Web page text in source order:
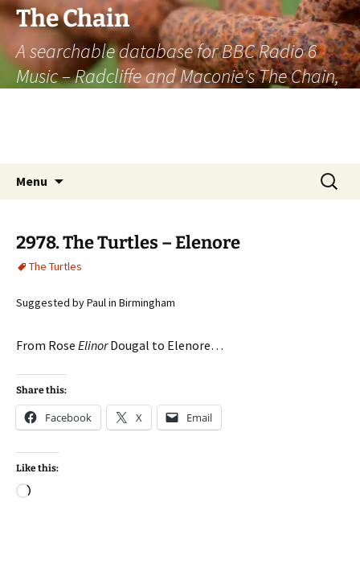
The Chain
A searchable database for BBC Radio 6
Music – Radcliffe and Maconie's The Chain,
Menu
Search
for:
2978. The Turtles – Elenore
The Turtles
Suggested by Paul in Birmingham
From Rose ElinorDougal to Elenore…
Share this:
Facebook X Email
Like this:
Loading…